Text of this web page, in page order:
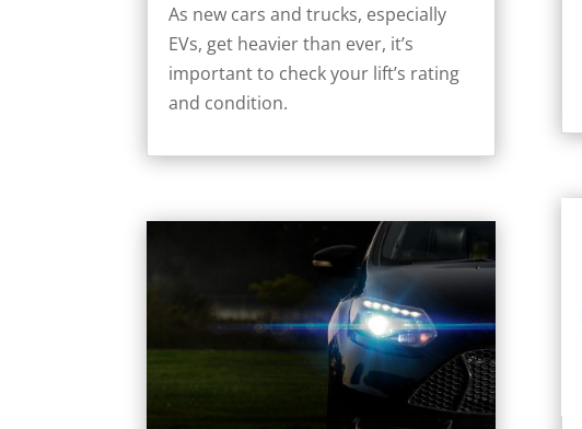
As new cars and trucks, especially
EVs, get heavier than ever, it’s
important to check your lift’s rating
and condition.